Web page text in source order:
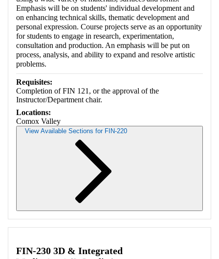
Emphasis will be on students' individual development and
on enhancing technical skills, thematic development and
personal expression. Course projects serve as an opportunity
for students to engage in research, experimentation,
consultation and production. An emphasis will be put on
process, analysis, and ability to expand and resolve artistic
problems.
Requisites:
Completion of FIN 121, or the approval of the
Instructor/Department chair.
Locations:
Comox Valley
View Available Sections for FIN-220
FIN-230 3D & Integrated